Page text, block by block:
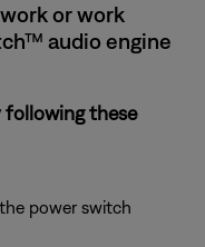
or work
audio engine
following these
power switch